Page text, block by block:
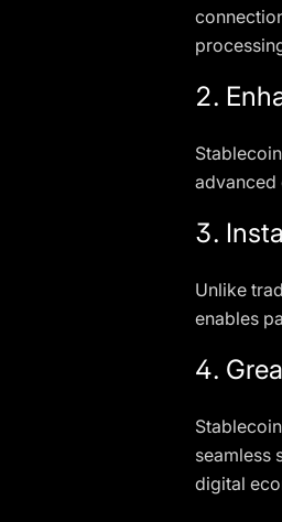
2.
advanced
3.
Unlike
enables
4.
seamless
digital